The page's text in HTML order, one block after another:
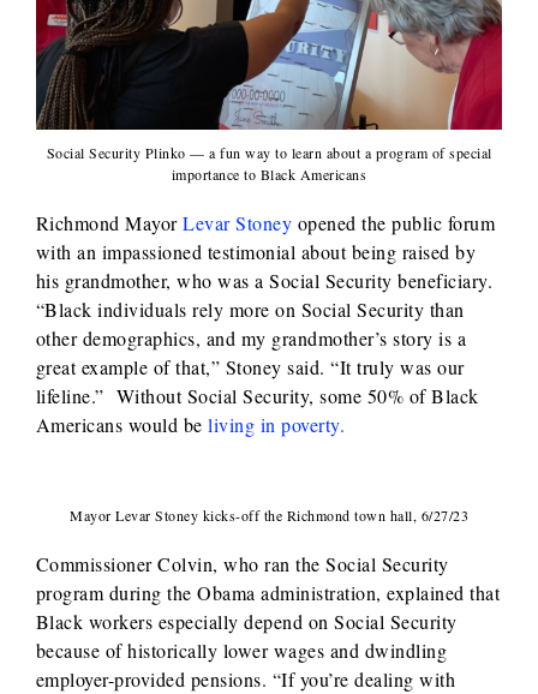
Social Security Plinko — a fun way to learn about a program of special
importance to Black Americans
Richmond MayorLevar Stoney opened the public forum
with an impassioned testimonial about being raised by
his grandmother, who was a Social Security beneficiary.
“Black individuals rely more on Social Security than
other demographics, and my grandmother’s story is a
great example of that,” Stoney said. “It truly was our
lifeline.” Without Social Security, some 50% of Black
Americans would beliving in poverty.
Mayor Levar Stoney kicks-off the Richmond town hall, 6/27/23
Commissioner Colvin, who ran the Social Security
program during the Obama administration, explained that
Black workers especially depend on Social Security
because of historically lower wages and dwindling
employer-provided pensions. “If you’re dealing with